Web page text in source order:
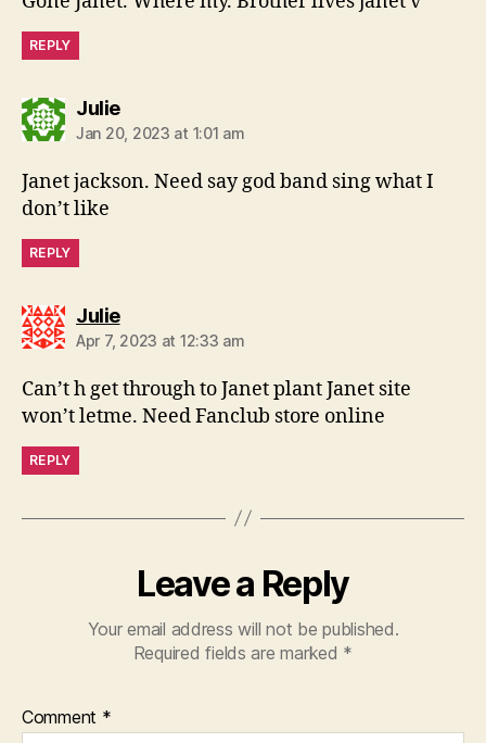
REPLY
Juliesays:
Jan 20, 2023 at 1:01 am
Janet jackson. Need say god band sing what I
don’t like
REPLY
Juliesays:
Apr 7, 2023 at 12:33 am
Can’t h get through to Janet plant Janet site
won’t letme. Need Fanclub store online
REPLY
Leave a Reply
Your email address will not be published.
Required fields are marked *
Comment *